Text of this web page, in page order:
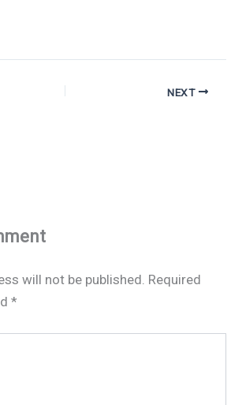
NEXT
will not be published. Required
*